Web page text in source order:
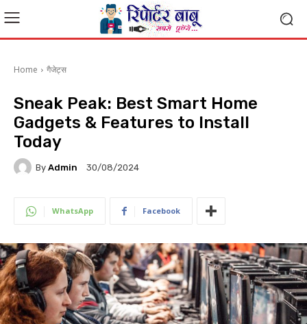
Home गैजेट्स
Sneak Peak: Best Smart Home
Gadgets & Features to Install
Today
By Admin 30/08/2024
WhatsApp Facebook